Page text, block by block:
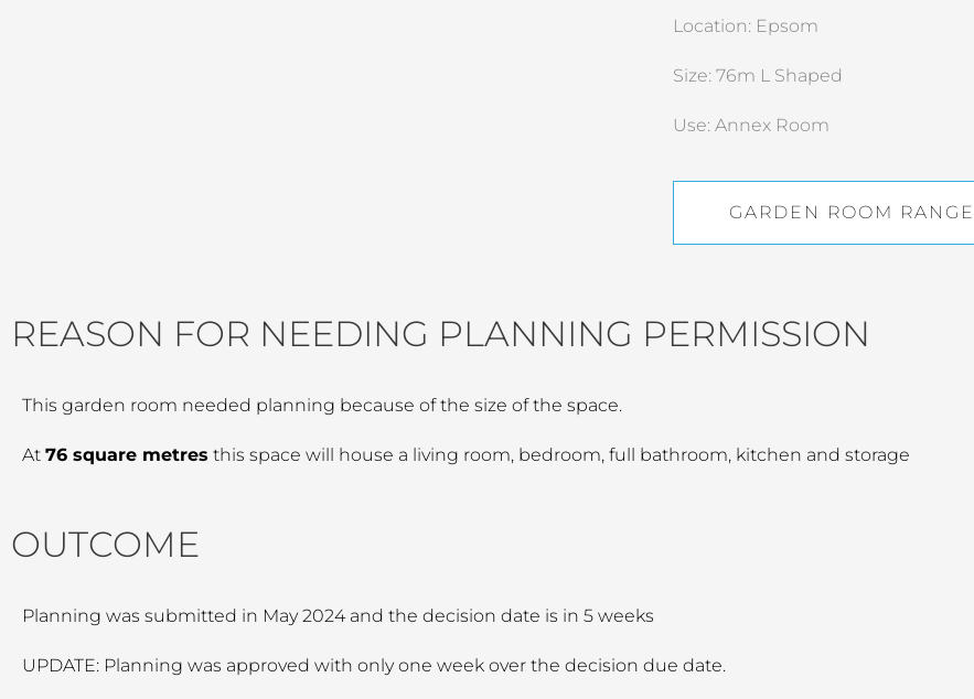
Location: Epsom
Size: 76m L Shaped
Use: Annex Room
GARDEN ROOM RANGE
REASON FOR NEEDING PLANNING PERMISSION
This garden room needed planning because of the size of the space.
At 76 square metres this space will house a living room, bedroom, full bathroom, kitchen and storage
OUTCOME
Planning was submitted in May 2024 and the decision date is in 5 weeks
UPDATE: Planning was approved with only one week over the decision due date.